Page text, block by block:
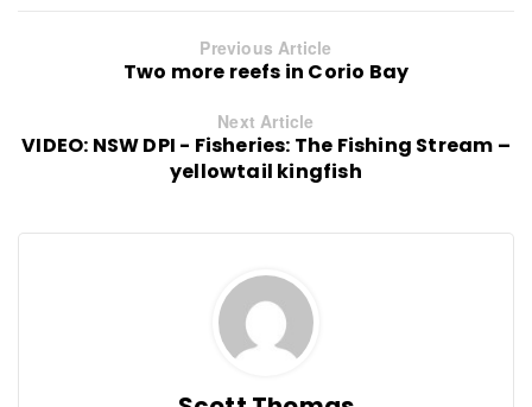
Previous Article
Two more reefs in Corio Bay
Next Article
VIDEO: NSW DPI - Fisheries: The Fishing Stream –
yellowtail kingfish